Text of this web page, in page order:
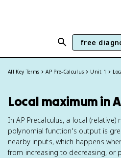
free
All Key Terms AP Pre-Calculus Unit 1
Local maximum in
In AP Precalculus, a local
polynomial function's output is
nearby inputs, which happens
from increasing to decreasing, or